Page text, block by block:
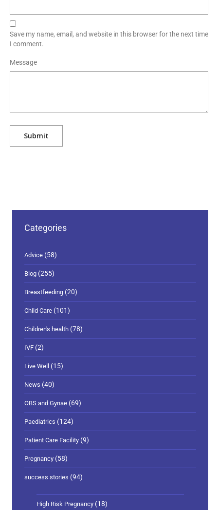
Save my name, email, and website in this browser for the next time
I comment.
Message
Categories
Advice (58)
Blog (255)
Breastfeeding (20)
Child Care (101)
Children's health (78)
IVF (2)
Live Well (15)
News (40)
OBS and Gynae (69)
Paediatrics (124)
Patient Care Facility (9)
Pregnancy (58)
success stories (94)
High Risk Pregnancy (18)